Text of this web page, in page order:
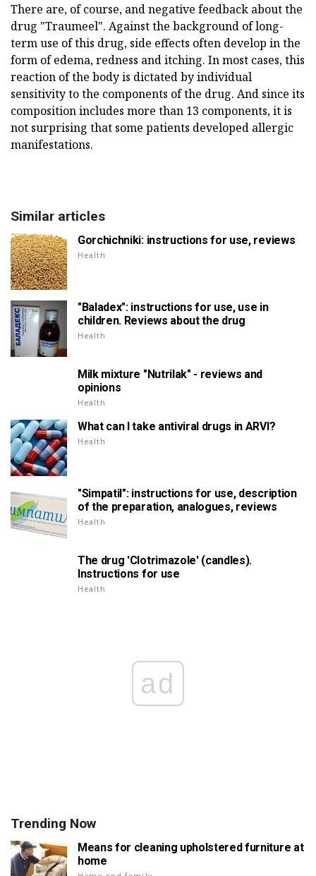
There are, of course, and negative feedback about the
drug "Traumeel". Against the background of long-
term use of this drug, side effects often develop in the
form of edema, redness and itching. In most cases, this
reaction of the body is dictated by individual
sensitivity to the components of the drug. And since its
composition includes more than 13 components, it is
not surprising that some patients developed allergic
manifestations.
Similar articles
Gorchichniki: instructions for use, reviews
Health
"Baladex": instructions for use, use in
children. Reviews about the drug
Health
Milk mixture "Nutrilak" - reviews and
opinions
Health
What can I take antiviral drugs in ARVI?
Health
"Simpatil": instructions for use, description
of the preparation, analogues, reviews
Health
The drug 'Clotrimazole' (candles).
Instructions for use
Health
ad
Trending Now
Means for cleaning upholstered furniture at
home